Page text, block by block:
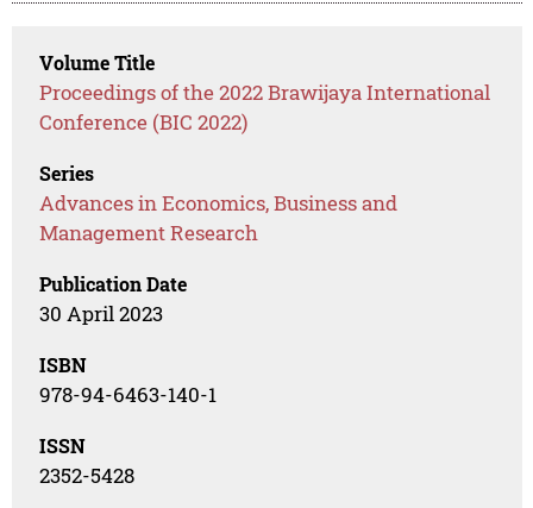
Volume Title
Proceedings of the 2022 Brawijaya International
Conference (BIC 2022)
Series
Advances in Economics, Business and
Management Research
Publication Date
30 April 2023
ISBN
978-94-6463-140-1
ISSN
2352-5428